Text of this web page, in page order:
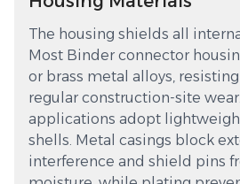
The housing shields all
Most Binder connector
or brass metal alloys,
regular construction-site
applications adopt
shells. Metal casings block
interference and shield pins